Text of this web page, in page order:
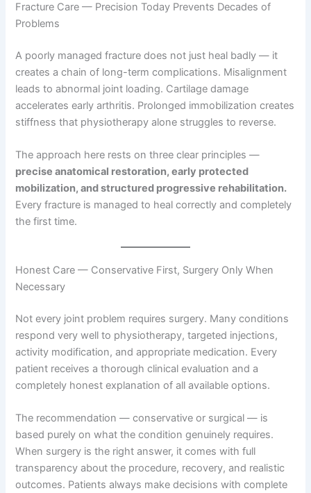
Fracture Care — Precision Today Prevents Decades of
Problems
A poorly managed fracture does not just heal badly — it
creates a chain of long-term complications. Misalignment
leads to abnormal joint loading. Cartilage damage
accelerates early arthritis. Prolonged immobilization creates
stiffness that physiotherapy alone struggles to reverse.
The approach here rests on three clear principles —
precise anatomical restoration, early protected
mobilization, and structured progressive rehabilitation.
Every fracture is managed to heal correctly and completely
the first time.
Honest Care — Conservative First, Surgery Only When
Necessary
Not every joint problem requires surgery. Many conditions
respond very well to physiotherapy, targeted injections,
activity modification, and appropriate medication. Every
patient receives a thorough clinical evaluation and a
completely honest explanation of all available options.
The recommendation — conservative or surgical — is
based purely on what the condition genuinely requires.
When surgery is the right answer, it comes with full
transparency about the procedure, recovery, and realistic
outcomes. Patients always make decisions with complete